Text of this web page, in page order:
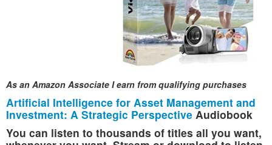
As an Amazon Associate I earn from qualifying purchases
Artificial Intelligence for Asset Management and
Investment: A Strategic Perspective Audiobook
You can listen to thousands of titles all you want,